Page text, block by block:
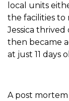
local units
the facilities
Jessica
then became
at just 11 days
A post mortem